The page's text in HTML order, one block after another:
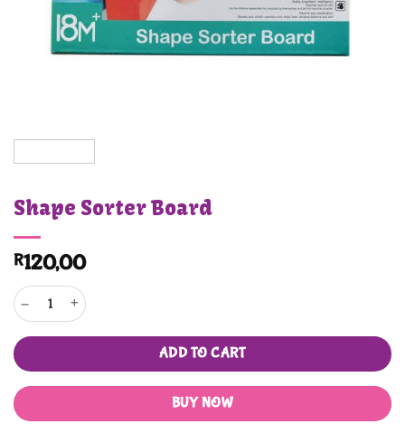
Shape Sorter Board
R120,00
Shape Sorter Board quantity
ADD TO CART
BUY NOW